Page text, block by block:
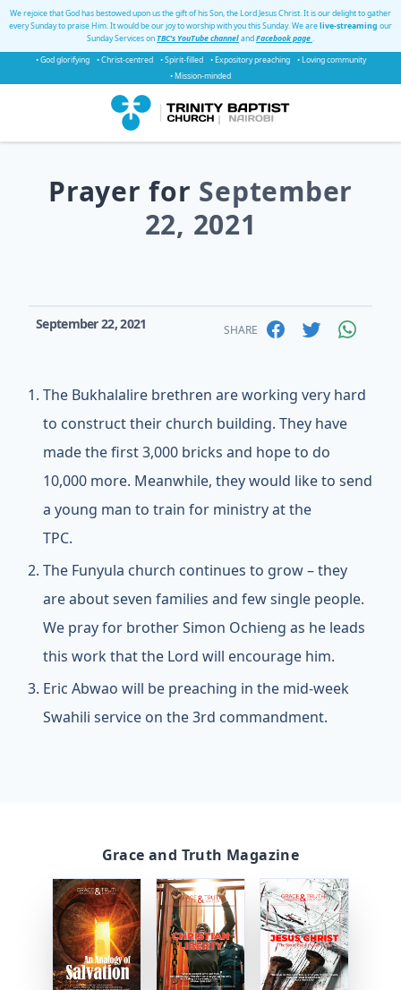
We rejoice that God has bestowed upon us the gift of his Son, the Lord Jesus Christ. It is our delight to gather
every Sunday to praise Him. It would be our joy to worship with you this Sunday. We arelive-streaming our
Sunday Services onTBC's YouTube channelandFacebook page.
• God glorifying
• Christ-centred • Spirit-filled • Expository preaching
• Loving community
• Mission-minded
Prayer for September
22, 2021
September 22, 2021 SHARE
The Bukhalalire brethren are working very hard
to construct their church building. They have
made the first 3,000 bricks and hope to do
10,000 more. Meanwhile, they would like to send
a young man to train for ministry at the
TPC.
The Funyula church continues to grow – they
are about seven families and few single people.
We pray for brother Simon Ochieng as he leads
this work that the Lord will encourage him.
Eric Abwao will be preaching in the mid-week
Swahili service on the 3rd commandment.
Grace and Truth Magazine